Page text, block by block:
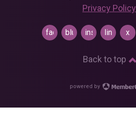
Privacy Policy
facebookblueskyinstagramlinkedin
x
Back to top
powered by